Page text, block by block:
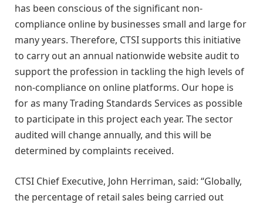
has been conscious of the significant non-
compliance online by businesses small and large for
many years. Therefore, CTSI supports this initiative
to carry out an annual nationwide website audit to
support the profession in tackling the high levels of
non-compliance on online platforms. Our hope is
for as many Trading Standards Services as possible
to participate in this project each year. The sector
audited will change annually, and this will be
determined by complaints received.
CTSI Chief Executive, John Herriman, said: “Globally,
the percentage of retail sales being carried out